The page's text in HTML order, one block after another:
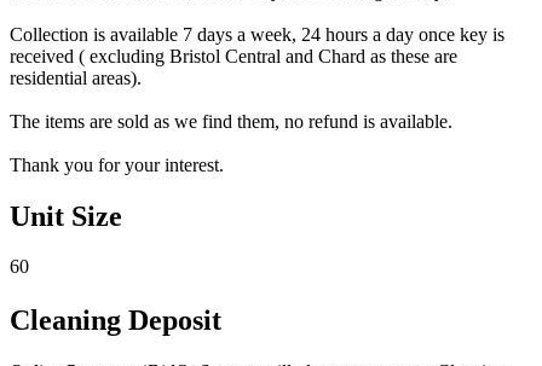
Collection is available 7 days a week, 24 hours a day once key is
received ( excluding Bristol Central and Chard as these are
residential areas).
The items are sold as we find them, no refund is available.
Thank you for your interest.
Unit Size
60
Cleaning Deposit